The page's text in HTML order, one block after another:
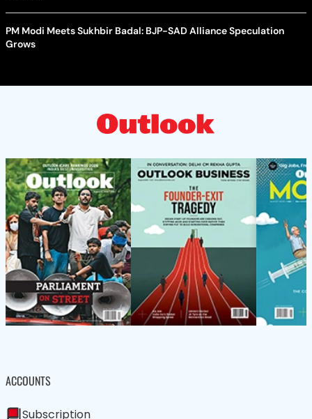
PM Modi Meets Sukhbir Badal: BJP-SAD Alliance Speculation
Grows
ACCOUNTS
Subscription